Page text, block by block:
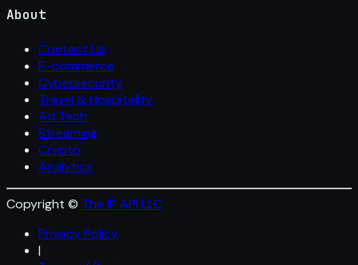
About
Contact Us
E-commerce
Cybersecurity
Travel & Hospitality
Ad Tech
Streaming
Crypto
Analytics
Copyright © The IP API LLC
Privacy Policy
|